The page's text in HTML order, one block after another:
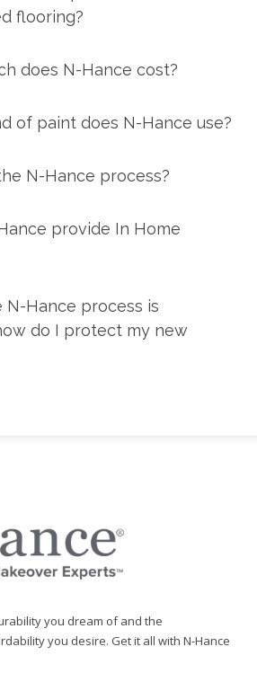
flooring?
does N-Hance cost?
of paint does N-Hance use?
N-Hance process?
provide In Home
N-Hance process is
do I protect my new
you dream of and the
you desire. Get it all with N-Hance